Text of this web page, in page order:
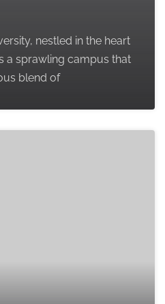
nestled in the heart
a sprawling campus that
blend of